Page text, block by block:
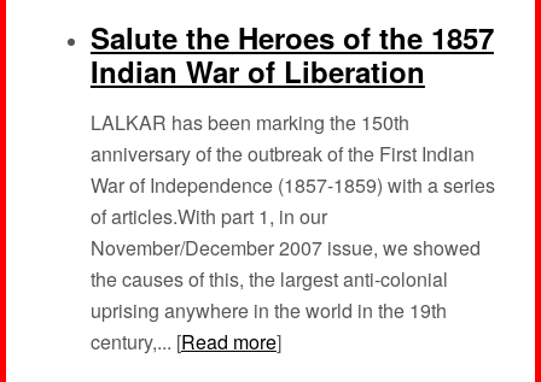
Salute the Heroes of the 1857
Indian War of Liberation
LALKAR has been marking the 150th
anniversary of the outbreak of the First Indian
War of Independence (1857-1859) with a series
of articles.With part 1, in our
November/December 2007 issue, we showed
the causes of this, the largest anti-colonial
uprising anywhere in the world in the 19th
century,... [Read more]